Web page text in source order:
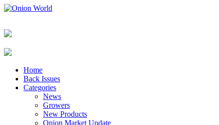
Home
Back Issues
Categories
News
Growers
New Products
Onion Market Update